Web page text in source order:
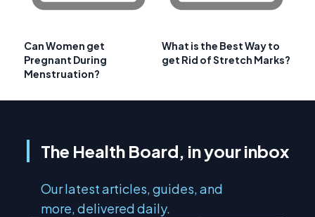
Can Women get
Pregnant During
Menstruation?
What is the Best Way to
get Rid of Stretch Marks?
The Health Board, in your inbox
Our latest articles, guides, and
more, delivered daily.